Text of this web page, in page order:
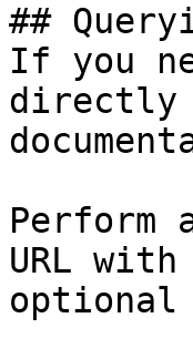
##
If you
directly
Perform
URL
optional